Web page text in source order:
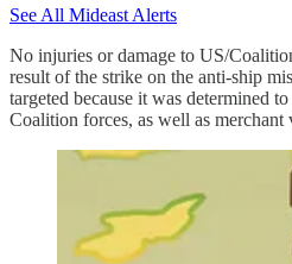
See All Mideast Alerts
No injuries or damage to US/
result of the strike on the anti-ship
targeted because it was determined
Coalition forces, as well as merchant